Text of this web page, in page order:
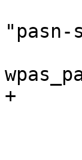
+		wpabuf_free(awork->comeback);